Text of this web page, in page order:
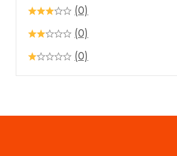
(0)
(0)
(0)